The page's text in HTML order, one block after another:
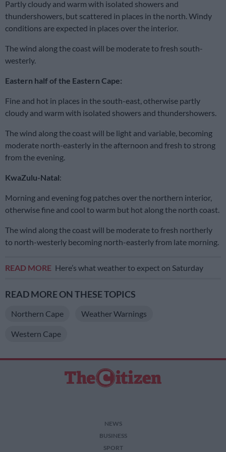
Partly cloudy and warm with isolated showers and
thundershowers, but scattered in places in the north. Windy
conditions are expected in places over the interior.
The wind along the coast will be moderate to fresh south-
westerly.
Eastern half of the Eastern Cape:
Fine and hot in places in the south-east, otherwise partly
cloudy and warm with isolated showers and thundershowers.
The wind along the coast will be light and variable, becoming
moderate north-easterly in the afternoon and fresh to strong
from the evening.
KwaZulu-Natal:
Morning and evening fog patches over the northern interior,
otherwise fine and cool to warm but hot along the north coast.
The wind along the coast will be moderate to fresh northerly
to north-westerly becoming north-easterly from late morning.
READ MORE Here’s what weather to expect on Saturday
READ MORE ON THESE TOPICS
Northern Cape Weather Warnings
Western Cape
NEWS
BUSINESS
SPORT